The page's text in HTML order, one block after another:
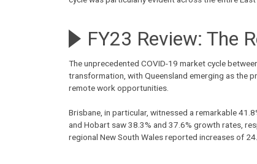
FY23 Review: The
The unprecedented COVID-19 market cycle
transformation, with Queensland emerging as the
remote work opportunities.
Brisbane, in particular, witnessed a remarkable
and Hobart saw 38.3% and 37.6% growth rates,
regional New South Wales reported increases of